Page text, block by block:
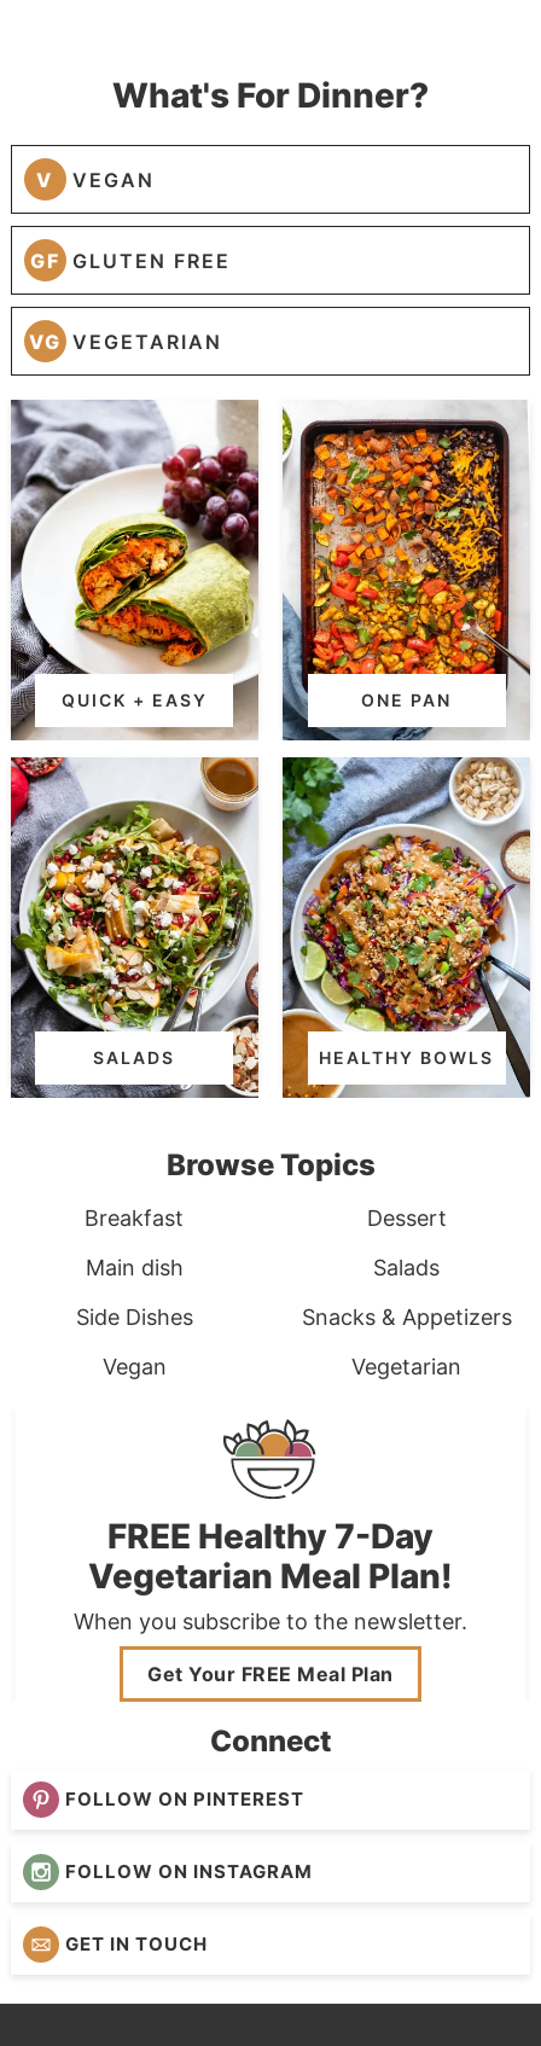
What's For Dinner?
V VEGAN
GF GLUTEN FREE
VG VEGETARIAN
QUICK + EASY ONE PAN
SALADS HEALTHY BOWLS
Browse Topics
Breakfast
Dessert
Main dish
Salads
Side Dishes
Snacks & Appetizers
Vegan
Vegetarian
FREE Healthy 7-Day
Vegetarian Meal Plan!
When you subscribe to the newsletter.
Get Your FREE Meal Plan
Connect
FOLLOW ON PINTEREST
FOLLOW ON INSTAGRAM
GET IN TOUCH